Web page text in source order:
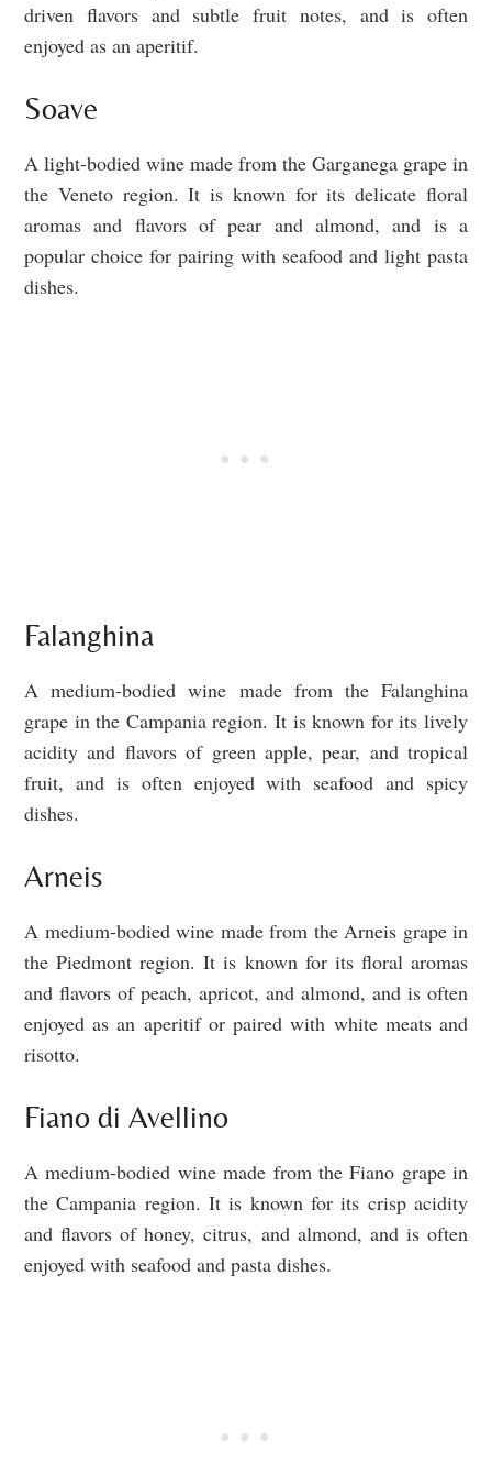
driven flavors and subtle fruit notes, and is often
enjoyed as an aperitif.
Soave
A light-bodied wine made from the Garganega grape in
the Veneto region. It is known for its delicate floral
aromas and flavors of pear and almond, and is a
popular choice for pairing with seafood and light pasta
dishes.
Falanghina
A medium-bodied wine made from the Falanghina
grape in the Campania region. It is known for its lively
acidity and flavors of green apple, pear, and tropical
fruit, and is often enjoyed with seafood and spicy
dishes.
Arneis
A medium-bodied wine made from the Arneis grape in
the Piedmont region. It is known for its floral aromas
and flavors of peach, apricot, and almond, and is often
enjoyed as an aperitif or paired with white meats and
risotto.
Fiano di Avellino
A medium-bodied wine made from the Fiano grape in
the Campania region. It is known for its crisp acidity
and flavors of honey, citrus, and almond, and is often
enjoyed with seafood and pasta dishes.